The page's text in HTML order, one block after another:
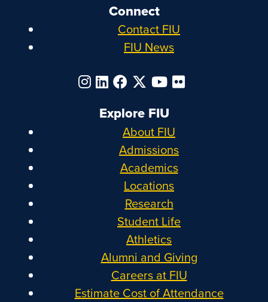
Connect
Contact FIU
FIU News
Explore FIU
About FIU
Admissions
Academics
Locations
Research
Student Life
Athletics
Alumni and Giving
Careers at FIU
Estimate Cost of Attendance